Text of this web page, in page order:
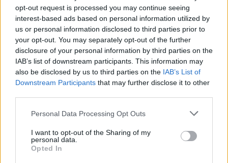
opt-out request is processed you may continue seeing
interest-based ads based on personal information utilized by
us or personal information disclosed to third parties prior to
your opt-out. You may separately opt-out of the further
disclosure of your personal information by third parties on the
IAB’s list of downstream participants. This information may
also be disclosed by us to third parties on the IAB’s List of
Downstream Participants that may further disclose it to other
Personal Data Processing Opt Outs
I want to opt-out of the Sharing of my
personal data.
Opted In
Share This Article:
RELATED
Pedro Pascal on The Mandalorian And Grogu:
should beStar Wars is very fitting, because I grew
up watching it"